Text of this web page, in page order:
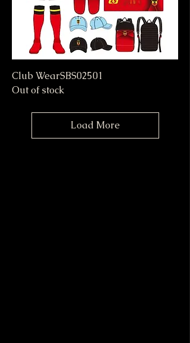
Club WearSBS02501
Out of stock
Load More